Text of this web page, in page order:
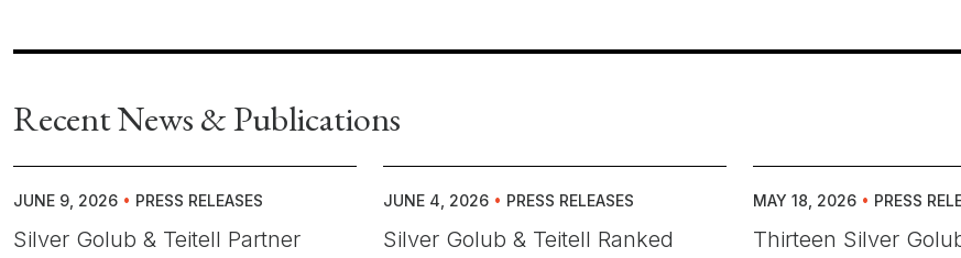
Recent News & Publications
JUNE 9, 2026 • PRESS RELEASES
Silver Golub & Teitell Partner
JUNE 4, 2026 • PRESS RELEASES
Silver Golub & Teitell Ranked
MAY 18, 2026 • PRESS
Thirteen Silver